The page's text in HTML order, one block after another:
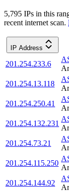
5,795 IPs in this
recent internet scan.
IP Address
201.254.233.6
201.254.13.118
201.254.250.41
201.254.132.231
201.254.73.21
201.254.115.250
201.254.144.92